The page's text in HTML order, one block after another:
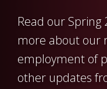
Read our
more about our
employment of
other updates